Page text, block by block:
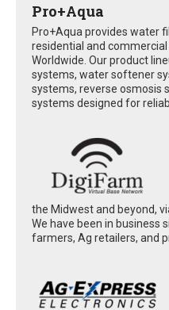
Pro+Aqua
Pro+Aqua provides water
residential and
Worldwide. Our product
systems, water softener
systems, reverse osmosis
systems designed for
the Midwest and beyond,
We have been in business
farmers, Ag retailers, and